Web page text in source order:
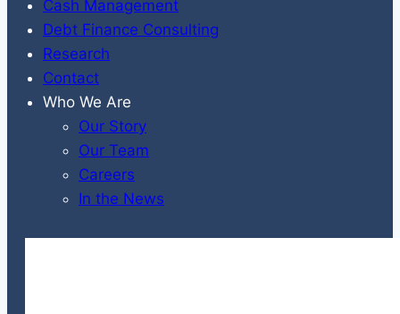
Cash Management
Debt Finance Consulting
Research
Contact
Who We Are
Our Story
Our Team
Careers
In the News